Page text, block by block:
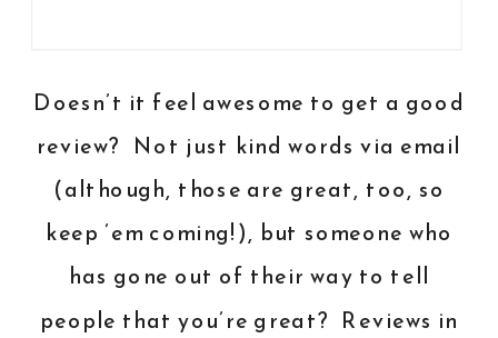
Doesn’t it feel awesome to get a good
review? Not just kind words via email
(although, those are great, too, so
keep ’em coming!), but someone who
has gone out of their way to tell
people that you’re great? Reviews in